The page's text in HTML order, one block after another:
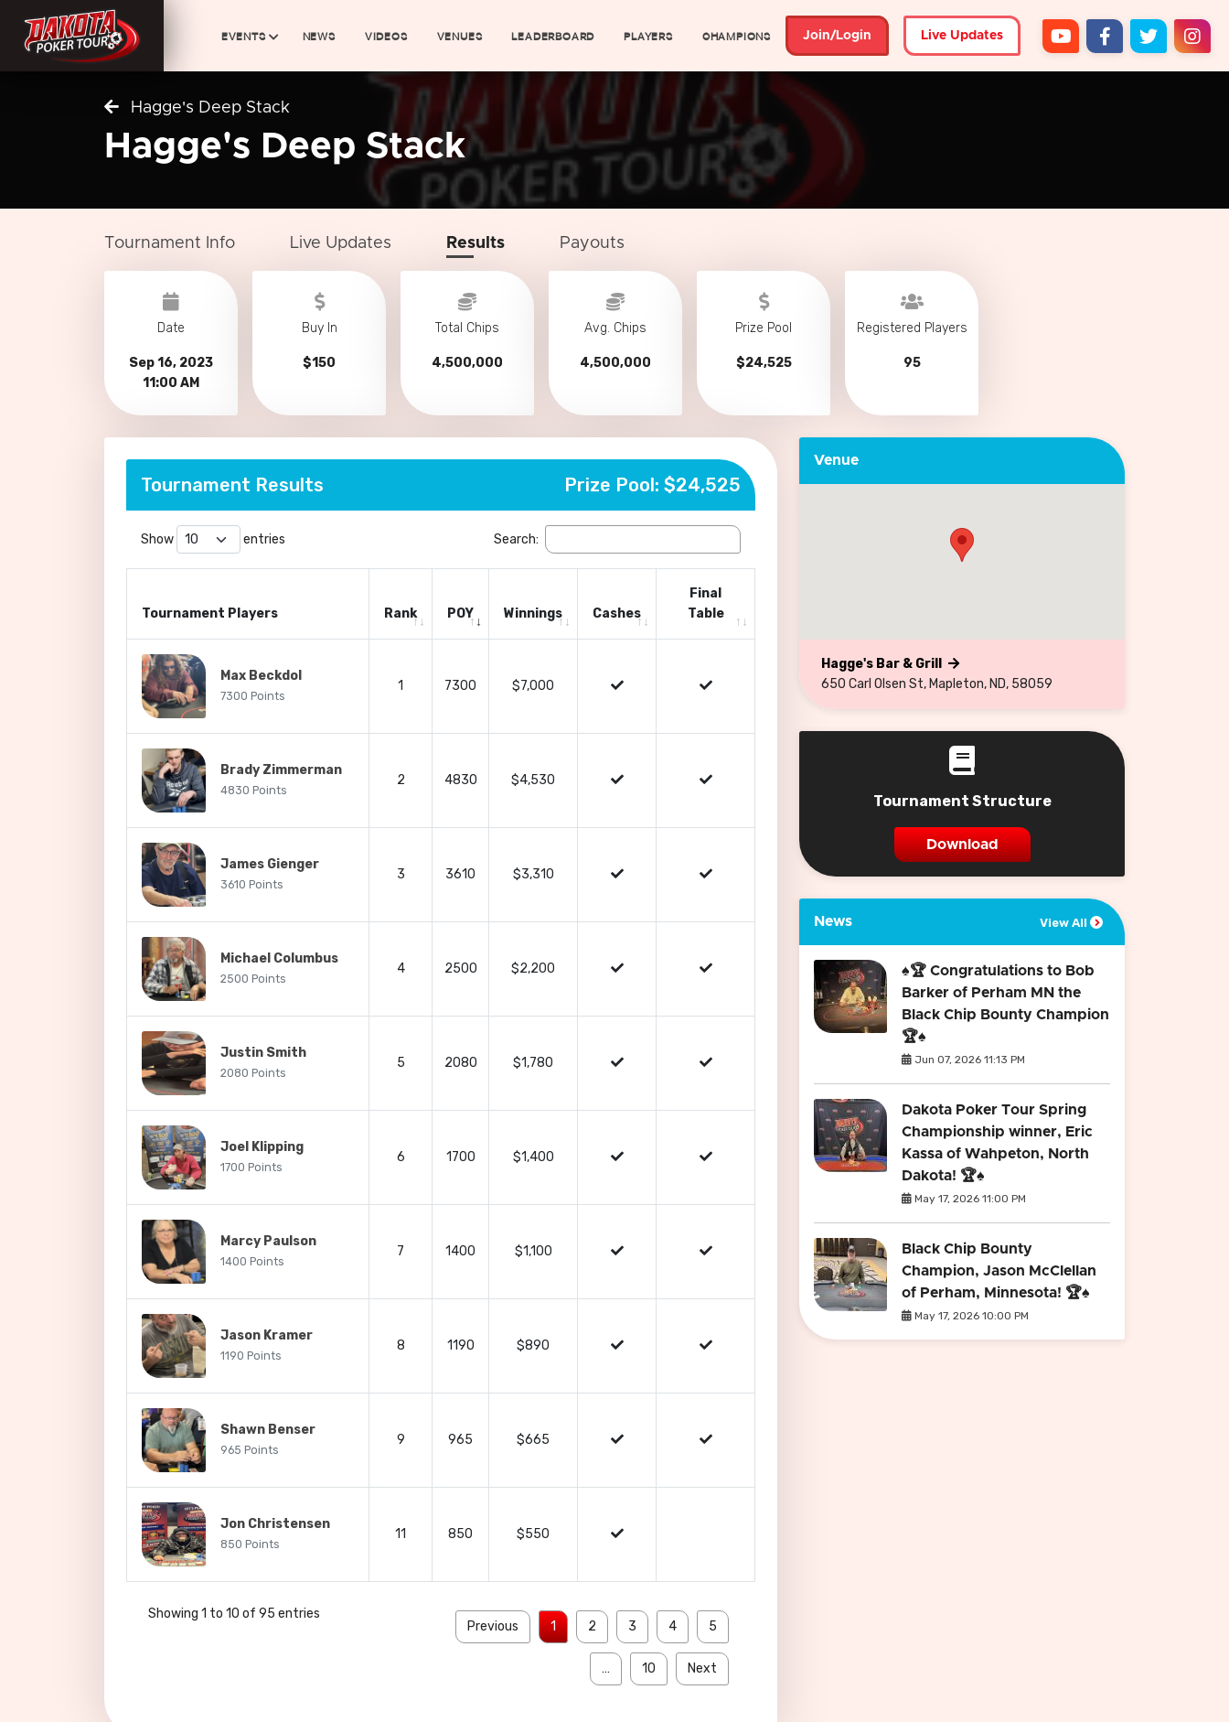
EVENTS NEWS VIDEOS VENUES LEADERBOARD PLAYERS CHAMPIONS Join/Login Live Updates
Hagge's Deep Stack
Hagge's Deep Stack
Tournament Info Live Updates Results Payouts
Date
Sep 16, 2023
11:00 AM
Buy In
$150
Total Chips
4,500,000
Avg. Chips
4,500,000
Prize Pool
$24,525
Registered Players
95
Tournament Results Prize Pool: $24,525
Show entries Search:
Tournament Players Rank POY Winnings Cashes
Final
Table
Max Beckdol
7300 Points
1 7300 $7,000
Brady Zimmerman
4830 Points
2 4830 $4,530
James Gienger
3610 Points
3 3610 $3,310
Michael Columbus
2500 Points
4 2500 $2,200
Justin Smith
2080 Points
5 2080 $1,780
Joel Klipping
1700 Points
6 1700 $1,400
Marcy Paulson
1400 Points
7 1400 $1,100
Jason Kramer
1190 Points
8 1190 $890
Shawn Benser
965 Points
9 965 $665
Jon Christensen
850 Points
11 850 $550
Showing 1 to 10 of 95 entries
Previous
1 2 3 4 5
… 10 Next
Venue
Hagge's Bar & Grill
650 Carl Olsen St, Mapleton, ND, 58059
Tournament Structure
Download
News View All
♠️🏆 Congratulations to Bob
Barker of Perham MN the
Black Chip Bounty Champion
🏆♠️
Jun 07, 2026 11:13 PM
Dakota Poker Tour Spring
Championship winner, Eric
Kassa of Wahpeton, North
Dakota! 🏆♠️
May 17, 2026 11:00 PM
Black Chip Bounty
Champion, Jason McClellan
of Perham, Minnesota! 🏆♠️
May 17, 2026 10:00 PM